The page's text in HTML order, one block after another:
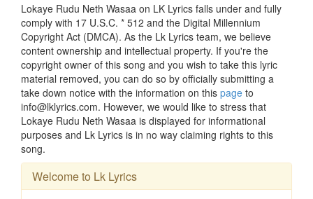
Lokaye Rudu Neth Wasaa on LK Lyrics falls under and fully
comply with 17 U.S.C. * 512 and the Digital Millennium
Copyright Act (DMCA). As the Lk Lyrics team, we believe
content ownership and intellectual property. If you're the
copyright owner of this song and you wish to take this lyric
material removed, you can do so by officially submitting a
take down notice with the information on this page to
info@lklyrics.com. However, we would like to stress that
Lokaye Rudu Neth Wasaa is displayed for informational
purposes and Lk Lyrics is in no way claiming rights to this
song.
Welcome to Lk Lyrics